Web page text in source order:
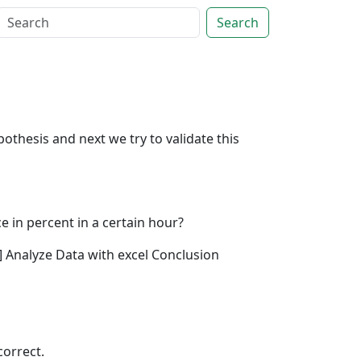
Search
and next we try to validate this
in percent in a certain hour?
Data with excel Conclusion